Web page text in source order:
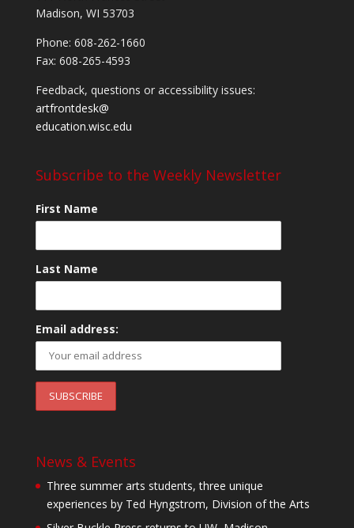
Madison, WI 53703
Phone: 608-262-1660
Fax: 608-265-4593
Feedback, questions or accessibility issues:
artfrontdesk@
education.wisc.edu
Subscribe to the Weekly Newsletter
First Name
Last Name
Email address:
News & Events
Three summer arts students, three unique
experiences by Ted Hyngstrom, Division of the Arts